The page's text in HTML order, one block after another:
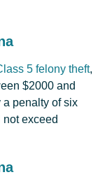
5 felony theft,
$2000 and
a penalty of six
exceed